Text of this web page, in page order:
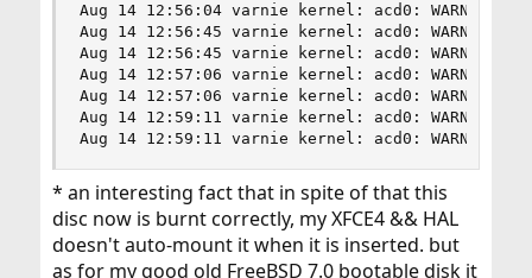
Aug 14 12:56:04 varnie kernel: acd0: WARNING -
Aug 14 12:56:45 varnie kernel: acd0: WARNING
Aug 14 12:56:45 varnie kernel: acd0: WARNING -
Aug 14 12:57:06 varnie kernel: acd0: WARNING -
Aug 14 12:57:06 varnie kernel: acd0: WARNING -
Aug 14 12:59:11 varnie kernel: acd0: WARNING -
Aug 14 12:59:11 varnie kernel: acd0: WARNING -
* an interesting fact that in spite of that this
disc now is burnt correctly, my XFCE4 && HAL
doesn't auto-mount it when it is inserted. but
as for my good old FreeBSD 7.0 bootable disk it